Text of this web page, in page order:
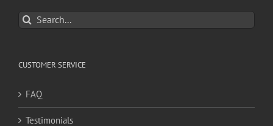
Search
for:
CUSTOMER SERVICE
FAQ
Testimonials